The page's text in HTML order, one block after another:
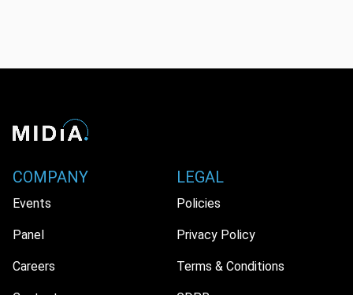
COMPANY
Events
Panel
Careers
LEGAL
Policies
Privacy Policy
Terms & Conditions